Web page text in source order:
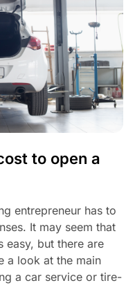
to open a
entrepreneur has to
It may seem that
easy, but there are
a look at the main
a car service or tire-